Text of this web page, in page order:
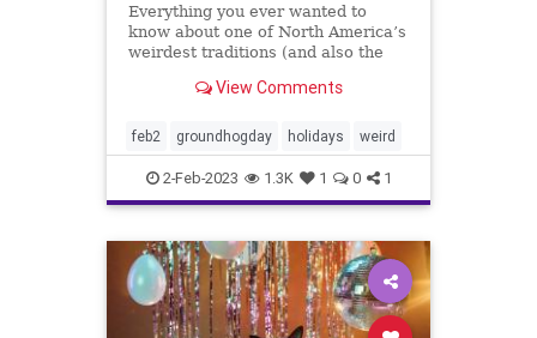
Everything you ever wanted to
know about one of North America’s
weirdest traditions (and also the
View Comments
feb2 groundhogday holidays weird
2-Feb-2023 1.3K 1 0 1